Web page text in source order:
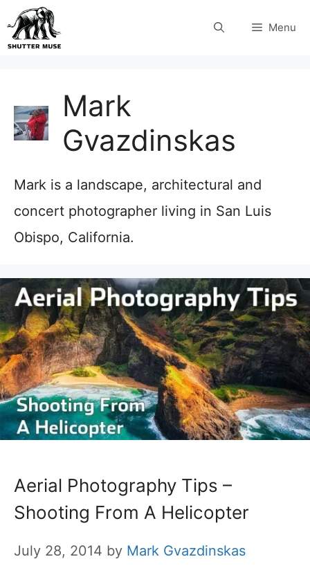
Skip
to
Menu
Mark
Gvazdinskas
Mark is a landscape, architectural and
concert photographer living in San Luis
Obispo, California.
Aerial Photography Tips –
Shooting From A Helicopter
July 28, 2014 by Mark Gvazdinskas